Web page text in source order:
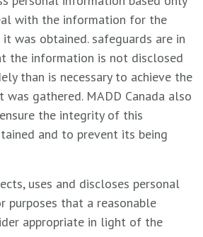
with the information for the
was obtained. safeguards are in
the information is not disclosed
than is necessary to achieve the
was gathered. MADD Canada also
the integrity of this
and to prevent its being
uses and discloses personal
purposes that a reasonable
appropriate in light of the